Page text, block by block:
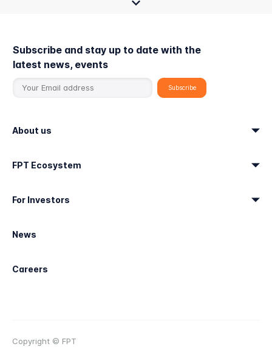
Subscribe and stay up to date with the
latest news, events
About us
FPT Ecosystem
For Investors
News
Careers
Copyright © FPT